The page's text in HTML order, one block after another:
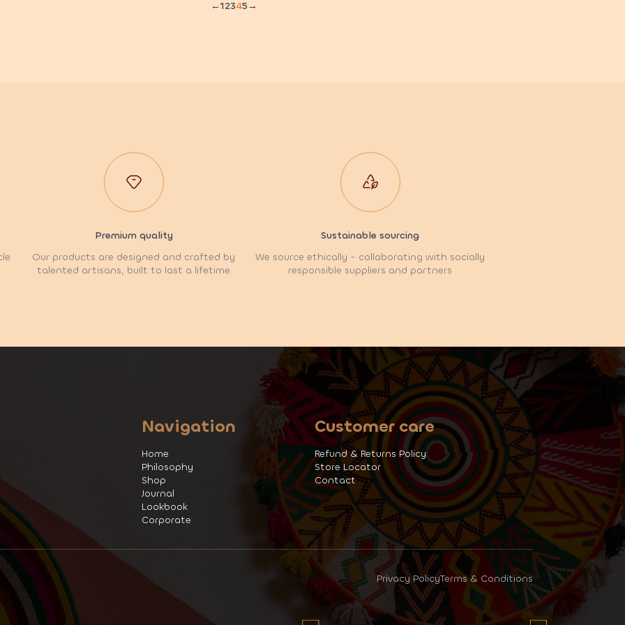
←12345→
Premium quality
Our products are designed and crafted by
talented artisans, built to last a lifetime
Sustainable sourcing
We source ethically - collaborating with socially
responsible suppliers and partners
Navigation
Home
Philosophy
Shop
Journal
Lookbook
Corporate
Customer care
Refund & Returns Policy
Store Locator
Contact
Privacy PolicyTerms & Conditions